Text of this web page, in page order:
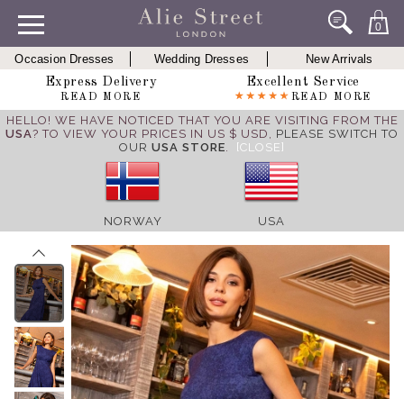
0
Occasion Dresses Wedding Dresses
New Arrivals
Express Delivery
READ MORE
Excellent Service
READ MORE
HELLO! WE HAVE NOTICED THAT YOU ARE VISITING FROM THE
USA? TO VIEW YOUR PRICES IN US $ USD, PLEASE SWITCH TO
OUR USA STORE. [CLOSE]
NORWAY USA